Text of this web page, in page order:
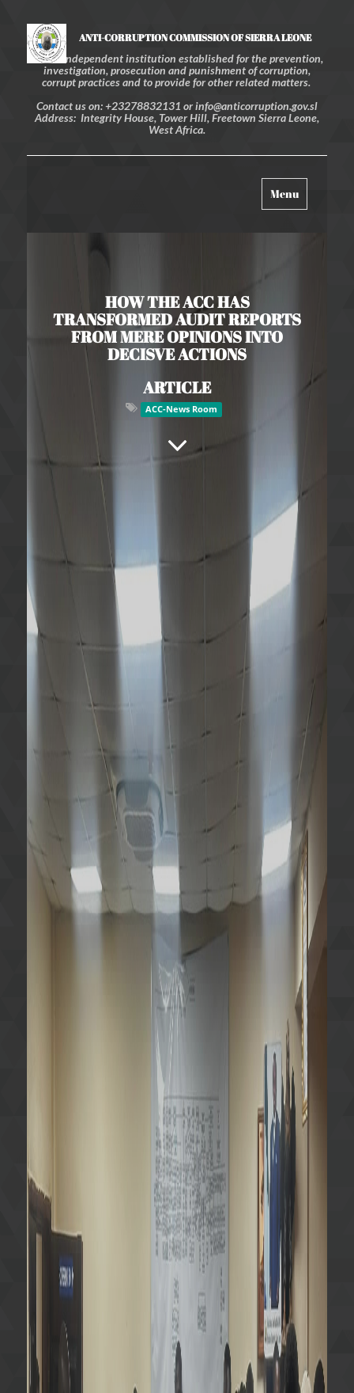
ANTI-CORRUPTION COMMISSION OF SIERRA LEONE
An independent institution established for the prevention,
investigation, prosecution and punishment of corruption,
corrupt practices and to provide for other related matters.
Contact us on: +23278832131 or info@anticorruption.gov.sl
Address: Integrity House, Tower Hill, Freetown Sierra Leone,
West Africa.
Toggle
navigation
Menu
HOW THE ACC HAS
TRANSFORMED AUDIT REPORTS
FROM MERE OPINIONS INTO
DECISVE ACTIONS
ARTICLE
ACC-News Room